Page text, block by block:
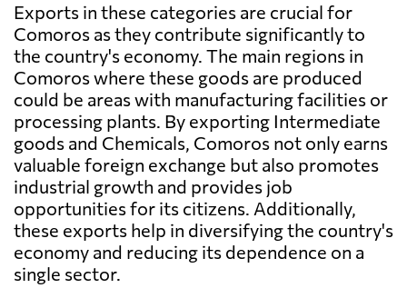
Exports in these categories are crucial for
Comoros as they contribute significantly to
the country's economy. The main regions in
Comoros where these goods are produced
could be areas with manufacturing facilities or
processing plants. By exporting Intermediate
goods and Chemicals, Comoros not only earns
valuable foreign exchange but also promotes
industrial growth and provides job
opportunities for its citizens. Additionally,
these exports help in diversifying the country's
economy and reducing its dependence on a
single sector.